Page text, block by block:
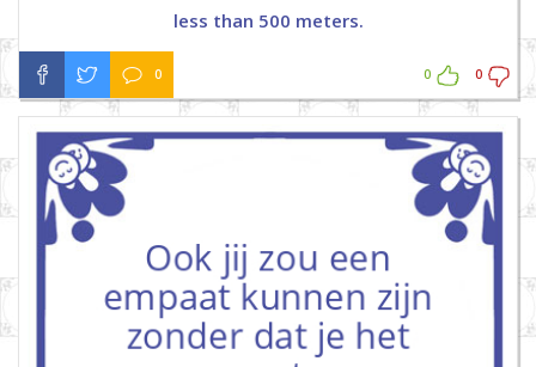
less than 500 meters.
0 0 0